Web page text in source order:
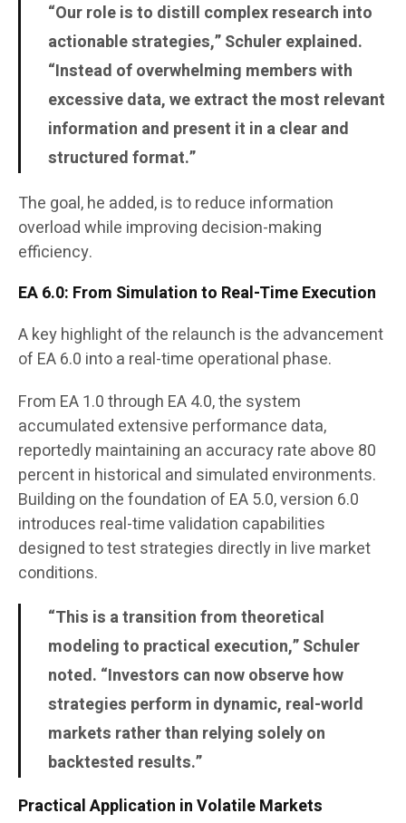
“Our role is to distill complex research into
actionable strategies,” Schuler explained.
“Instead of overwhelming members with
excessive data, we extract the most relevant
information and present it in a clear and
structured format.”
The goal, he added, is to reduce information
overload while improving decision-making
efficiency.
EA 6.0: From Simulation to Real-Time Execution
A key highlight of the relaunch is the advancement
of EA 6.0 into a real-time operational phase.
From EA 1.0 through EA 4.0, the system
accumulated extensive performance data,
reportedly maintaining an accuracy rate above 80
percent in historical and simulated environments.
Building on the foundation of EA 5.0, version 6.0
introduces real-time validation capabilities
designed to test strategies directly in live market
conditions.
“This is a transition from theoretical
modeling to practical execution,” Schuler
noted. “Investors can now observe how
strategies perform in dynamic, real-world
markets rather than relying solely on
backtested results.”
Practical Application in Volatile Markets